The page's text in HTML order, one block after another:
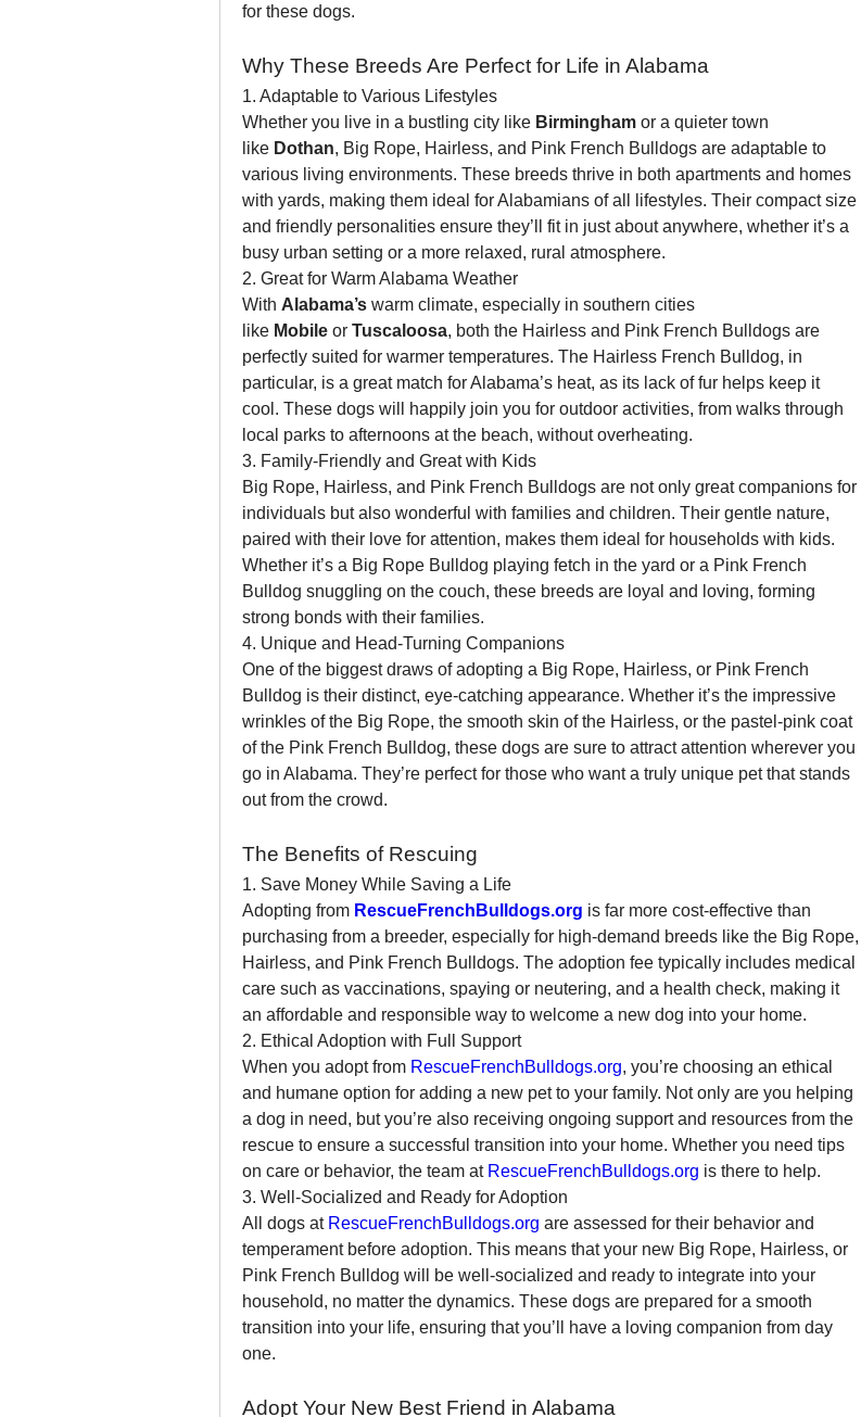
for these dogs.
Why These Breeds Are Perfect for Life in Alabama
1. Adaptable to Various Lifestyles
Whether you live in a bustling city like Birmingham or a quieter town
like Dothan, Big Rope, Hairless, and Pink French Bulldogs are adaptable to
various living environments. These breeds thrive in both apartments and homes
with yards, making them ideal for Alabamians of all lifestyles. Their compact size
and friendly personalities ensure they’ll fit in just about anywhere, whether it’s a
busy urban setting or a more relaxed, rural atmosphere.
2. Great for Warm Alabama Weather
With Alabama’s warm climate, especially in southern cities
like Mobile or Tuscaloosa, both the Hairless and Pink French Bulldogs are
perfectly suited for warmer temperatures. The Hairless French Bulldog, in
particular, is a great match for Alabama’s heat, as its lack of fur helps keep it
cool. These dogs will happily join you for outdoor activities, from walks through
local parks to afternoons at the beach, without overheating.
3. Family-Friendly and Great with Kids
Big Rope, Hairless, and Pink French Bulldogs are not only great companions for
individuals but also wonderful with families and children. Their gentle nature,
paired with their love for attention, makes them ideal for households with kids.
Whether it’s a Big Rope Bulldog playing fetch in the yard or a Pink French
Bulldog snuggling on the couch, these breeds are loyal and loving, forming
strong bonds with their families.
4. Unique and Head-Turning Companions
One of the biggest draws of adopting a Big Rope, Hairless, or Pink French
Bulldog is their distinct, eye-catching appearance. Whether it’s the impressive
wrinkles of the Big Rope, the smooth skin of the Hairless, or the pastel-pink coat
of the Pink French Bulldog, these dogs are sure to attract attention wherever you
go in Alabama. They’re perfect for those who want a truly unique pet that stands
out from the crowd.
The Benefits of Rescuing
1. Save Money While Saving a Life
Adopting from RescueFrenchBulldogs.org is far more cost-effective than
purchasing from a breeder, especially for high-demand breeds like the Big Rope,
Hairless, and Pink French Bulldogs. The adoption fee typically includes medical
care such as vaccinations, spaying or neutering, and a health check, making it
an affordable and responsible way to welcome a new dog into your home.
2. Ethical Adoption with Full Support
When you adopt from RescueFrenchBulldogs.org, you’re choosing an ethical
and humane option for adding a new pet to your family. Not only are you helping
a dog in need, but you’re also receiving ongoing support and resources from the
rescue to ensure a successful transition into your home. Whether you need tips
on care or behavior, the team at RescueFrenchBulldogs.org is there to help.
3. Well-Socialized and Ready for Adoption
All dogs at RescueFrenchBulldogs.org are assessed for their behavior and
temperament before adoption. This means that your new Big Rope, Hairless, or
Pink French Bulldog will be well-socialized and ready to integrate into your
household, no matter the dynamics. These dogs are prepared for a smooth
transition into your life, ensuring that you’ll have a loving companion from day
one.
Adopt Your New Best Friend in Alabama